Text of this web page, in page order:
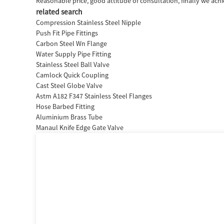
related search
Compression Stainless Steel Nipple
Push Fit Pipe Fittings
Carbon Steel Wn Flange
Water Supply Pipe Fitting
Stainless Steel Ball Valve
Camlock Quick Coupling
Cast Steel Globe Valve
Astm A182 F347 Stainless Steel Flanges
Hose Barbed Fitting
Aluminium Brass Tube
Manaul Knife Edge Gate Valve